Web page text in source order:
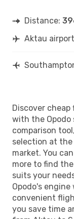
Distance:
Aktau
Discover
with the Opodo
comparison
selection at the
market. You
more to find
suits your
Opodo's
convenient
you save time